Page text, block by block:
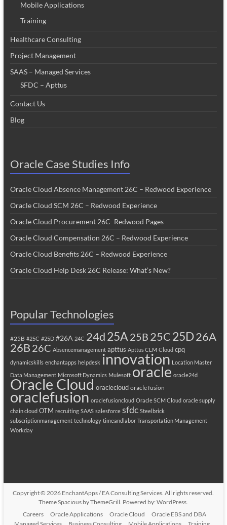
Mobile Applications
Training
Healthcare Consulting
Project Management
SAAS – Managed Services
SFDC – Apttus
Contact Us
Blog
Oracle Case Studies Info
Oracle Cloud Absence Management 26C – Redwood Experience
Oracle Cloud SCM 26C – Redwood Experience
Oracle Cloud Procurement 26C- Redwood Pages
Oracle Cloud Compensation 26C – Redwood Experience
Oracle Cloud Benefits 26C – Redwood Experience
Oracle Cloud Help Desk 26C Release: What’s New?
Popular Technologies
#25B #25C #25D #26A 24C 24d25A 25B 25C25D26A
26B 26C Absencemanagement apttus Apttus CLM Cloud cpq
dynamicskills enchantapps helpdesk innovation Location Master
Data Management Microsoft Dynamics Mulesoft oracle oracle24d
Oracle Cloud oraclecloud oracle fusion
oraclefusion oraclefusioncloud Oracle SCM Cloud oracle supply
chain cloud OTM recruiting SAAS salesforce sfdc Steelbrick
subscriptionmanagement technology timeandlabor Transportation Management
Workday
Copyright © 2026 EnchantApps / EA Consulting Services. All rights reserved.
ThemeSpacious by ThemeGrill. Powered by:WordPress.
Careers
Oracle Applications Oracle Cloud
Oracle EBS and DBA